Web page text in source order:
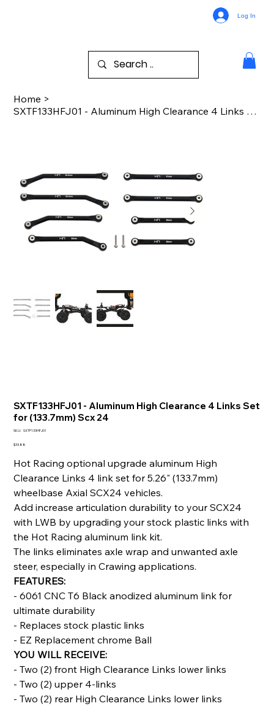
Log In
Home >
SXTF133HFJ01 - Aluminum High Clearance 4 Links Set for (133.7mm) Scx 24
SXTF133HFJ01 - Aluminum High Clearance 4 Links Set
for (133.7mm) Scx 24
SKU: SKU
SXTF133HFJ01
Price
$33.88
Hot Racing optional upgrade aluminum High
Clearance Links 4 link set for 5.26" (133.7mm)
wheelbase Axial SCX24 vehicles.
Add increase articulation durability to your SCX24
with LWB by upgrading your stock plastic links with
the Hot Racing aluminum link kit.
The links eliminates axle wrap and unwanted axle
steer, especially in Crawing applications.
FEATURES:
- 6061 CNC T6 Black anodized aluminum link for
ultimate durability
- Replaces stock plastic links
- EZ Replacement chrome Ball
YOU WILL RECEIVE:
- Two (2) front High Clearance Links lower links
- Two (2) upper 4-links
- Two (2) rear High Clearance Links lower links